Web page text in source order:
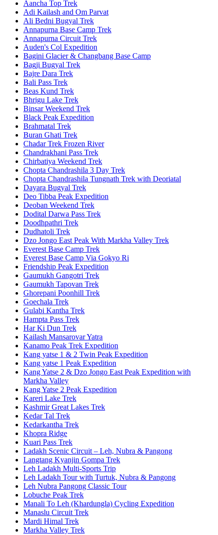
Aancha Top Trek
Adi Kailash and Om Parvat
Ali Bedni Bugyal Trek
Annapurna Base Camp Trek
Annapurna Circuit Trek
Auden's Col Expedition
Bagini Glacier & Changbang Base Camp
Bagji Bugyal Trek
Bajre Dara Trek
Bali Pass Trek
Beas Kund Trek
Bhrigu Lake Trek
Binsar Weekend Trek
Black Peak Expedition
Brahmatal Trek
Buran Ghati Trek
Chadar Trek Frozen River
Chandrakhani Pass Trek
Chirbatiya Weekend Trek
Chopta Chandrashila 3 Day Trek
Chopta Chandrashila Tungnath Trek with Deoriatal
Dayara Bugyal Trek
Deo Tibba Peak Expedition
Deoban Weekend Trek
Dodital Darwa Pass Trek
Doodhpathri Trek
Dudhatoli Trek
Dzo Jongo East Peak With Markha Valley Trek
Everest Base Camp Trek
Everest Base Camp Via Gokyo Ri
Friendship Peak Expedition
Gaumukh Gangotri Trek
Gaumukh Tapovan Trek
Ghorepani Poonhill Trek
Goechala Trek
Gulabi Kantha Trek
Hampta Pass Trek
Har Ki Dun Trek
Kailash Mansarovar Yatra
Kanamo Peak Trek Expedition
Kang yatse 1 & 2 Twin Peak Expedition
Kang yatse 1 Peak Expedition
Kang Yatse 2 & Dzo Jongo East Peak Expedition with
Markha Valley
Kang Yatse 2 Peak Expedition
Kareri Lake Trek
Kashmir Great Lakes Trek
Kedar Tal Trek
Kedarkantha Trek
Khopra Ridge
Kuari Pass Trek
Ladakh Scenic Circuit – Leh, Nubra & Pangong
Langtang Kyanjin Gompa Trek
Leh Ladakh Multi-Sports Trip
Leh Ladakh Tour with Turtuk, Nubra & Pangong
Leh Nubra Pangong Classic Tour
Lobuche Peak Trek
Manali To Leh (Khardungla) Cycling Expedition
Manaslu Circuit Trek
Mardi Himal Trek
Markha Valley Trek